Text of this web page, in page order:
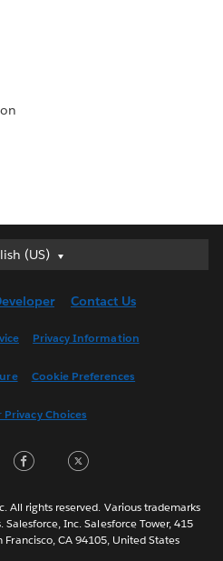
(US)
(US)
(UK)
(France)
한국어
Contact Us
Privacy Information
Cookie Preferences
Privacy Choices
LinkedInFacebook
All rights reserved. Various trademarks
Inc. Salesforce Tower, 415
Francisco, CA 94105, United States